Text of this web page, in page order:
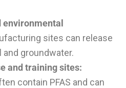
environmental
sites can release
and groundwater.
and training sites:
contain PFAS and can